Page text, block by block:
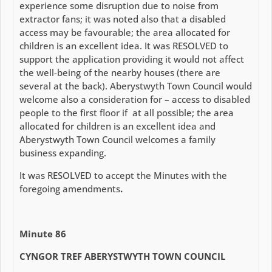
experience some disruption due to noise from
extractor fans; it was noted also that a disabled
access may be favourable; the area allocated for
children is an excellent idea. It was RESOLVED to
support the application providing it would not affect
the well-being of the nearby houses (there are
several at the back). Aberystwyth Town Council would
welcome also a consideration for – access to disabled
people to the first floor if at all possible; the area
allocated for children is an excellent idea and
Aberystwyth Town Council welcomes a family
business expanding.
It was RESOLVED to accept the Minutes with the
foregoing amendments.
Minute 86
CYNGOR TREF ABERYSTWYTH TOWN COUNCIL